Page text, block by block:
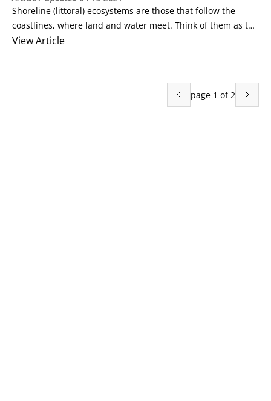
Shoreline (littoral) ecosystems are those that follow the
coastlines, where land and water meet. Think of them as the
transition from land to sea. They’re generally wet or at least
vary based on how far inland you go and on the terrain and
ViewArticle
page 1 of 2